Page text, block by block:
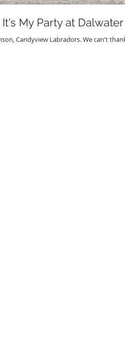
My Party at Dalwater
Candyview Labradors. We can't